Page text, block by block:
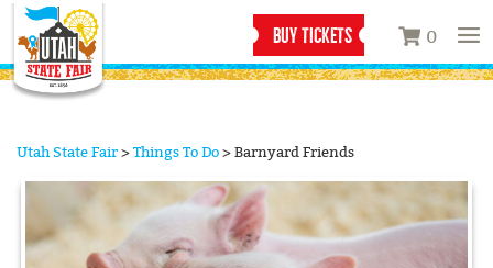
0
BUY TICKETS
Utah State Fair > Things To Do > Barnyard Friends